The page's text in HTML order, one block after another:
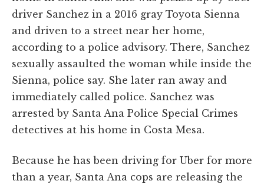
driver Sanchez in a 2016 gray Toyota Sienna
and driven to a street near her home,
according to a police advisory. There, Sanchez
sexually assaulted the woman while inside the
Sienna, police say. She later ran away and
immediately called police. Sanchez was
arrested by Santa Ana Police Special Crimes
detectives at his home in Costa Mesa.
Because he has been driving for Uber for more
than a year, Santa Ana cops are releasing the